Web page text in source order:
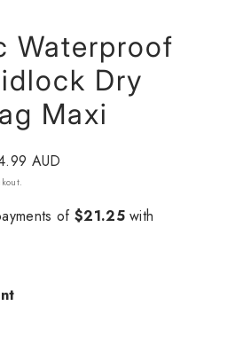
Waterproof
Dry
Maxi
AUD